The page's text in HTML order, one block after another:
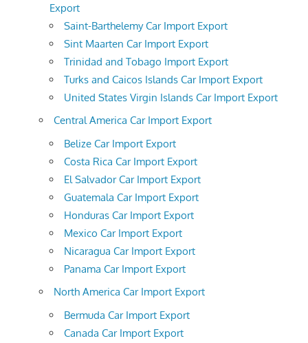
Export
Saint-Barthelemy Car Import Export
Sint Maarten Car Import Export
Trinidad and Tobago Import Export
Turks and Caicos Islands Car Import Export
United States Virgin Islands Car Import Export
Central America Car Import Export
Belize Car Import Export
Costa Rica Car Import Export
El Salvador Car Import Export
Guatemala Car Import Export
Honduras Car Import Export
Mexico Car Import Export
Nicaragua Car Import Export
Panama Car Import Export
North America Car Import Export
Bermuda Car Import Export
Canada Car Import Export